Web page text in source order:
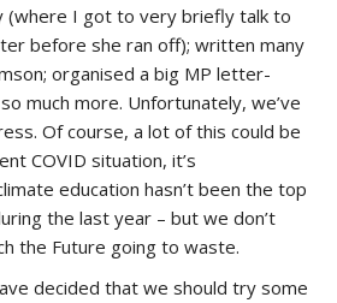
(where I got to very briefly talk to
before she ran off); written many
organised a big MP letter-
much more. Unfortunately, we’ve
Of course, a lot of this could be
COVID situation, it’s
education hasn’t been the top
the last year – but we don’t
the Future going to waste.
decided that we should try some